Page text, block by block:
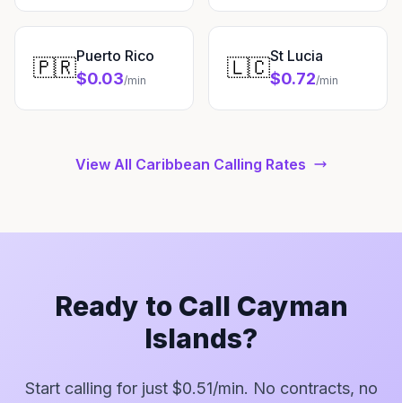
🇵🇷Puerto Rico
$0.03/min 🇱🇨St Lucia
$0.72/min
View All Caribbean Calling Rates
Ready to Call Cayman
Islands?
Start calling for just $0.51/min. No contracts, no